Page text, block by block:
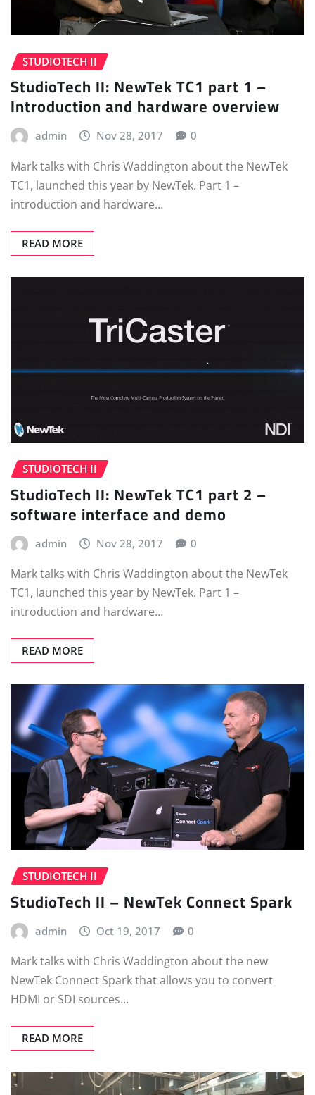
STUDIOTECH II
StudioTech II: NewTek TC1 part 1 –
Introduction and hardware overview
admin Nov 28, 2017 0
Mark talks with Chris Waddington about the NewTek
TC1, launched this year by NewTek. Part 1 –
introduction and hardware…
READ MORE
STUDIOTECH II
StudioTech II: NewTek TC1 part 2 –
software interface and demo
admin Nov 28, 2017 0
Mark talks with Chris Waddington about the NewTek
TC1, launched this year by NewTek. Part 1 –
introduction and hardware…
READ MORE
STUDIOTECH II
StudioTech II – NewTek Connect Spark
admin Oct 19, 2017 0
Mark talks with Chris Waddington about the new
NewTek Connect Spark that allows you to convert
HDMI or SDI sources…
READ MORE